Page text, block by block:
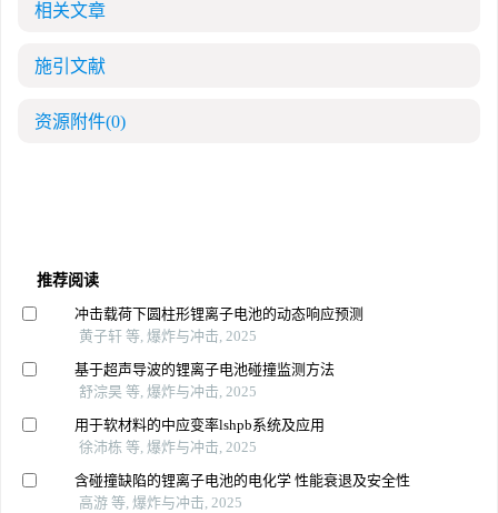
相关文章
施引文献
资源附件(0)
推荐阅读
冲击载荷下圆柱形锂离子电池的动态响应预测
黄子轩 等, 爆炸与冲击, 2025
基于超声导波的锂离子电池碰撞监测方法
舒淙昊 等, 爆炸与冲击, 2025
用于软材料的中应变率lshpb系统及应用
徐沛栋 等, 爆炸与冲击, 2025
含碰撞缺陷的锂离子电池的电化学 性能衰退及安全性
高游 等, 爆炸与冲击, 2025